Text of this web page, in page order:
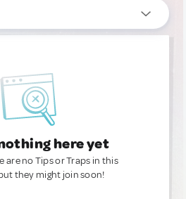
here yet
are no Tips or Traps in this
they might join soon!